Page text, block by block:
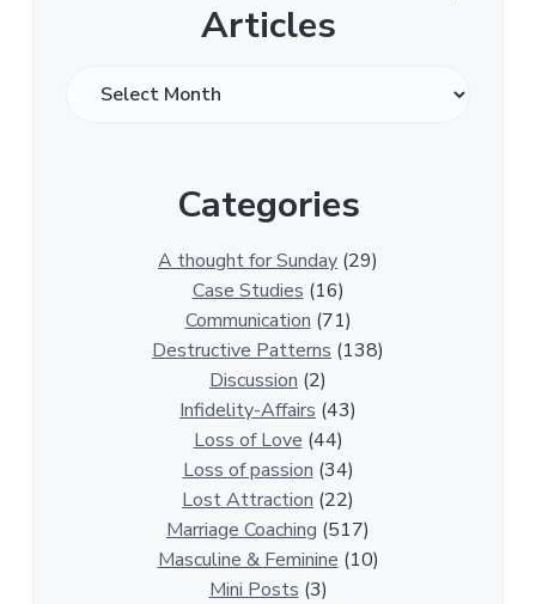
Articles
Categories
A thought for Sunday (29)
Case Studies (16)
Communication (71)
Destructive Patterns (138)
Discussion (2)
Infidelity-Affairs (43)
Loss of Love (44)
Loss of passion (34)
Lost Attraction (22)
Marriage Coaching (517)
Masculine & Feminine (10)
Mini Posts (3)